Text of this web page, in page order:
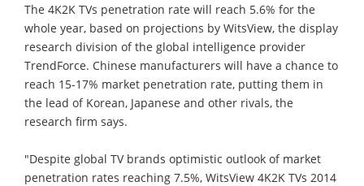
The 4K2K TVs penetration rate will reach 5.6% for the
whole year, based on projections by WitsView, the display
research division of the global intelligence provider
TrendForce. Chinese manufacturers will have a chance to
reach 15-17% market penetration rate, putting them in
the lead of Korean, Japanese and other rivals, the
research firm says.
"Despite global TV brands optimistic outlook of market
penetration rates reaching 7.5%, WitsView 4K2K TVs 2014